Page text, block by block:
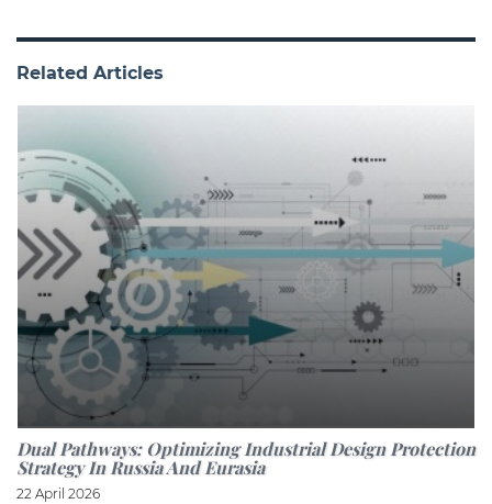
Related Articles
Dual Pathways: Optimizing Industrial Design Protection
Strategy In Russia And Eurasia
22 April 2026